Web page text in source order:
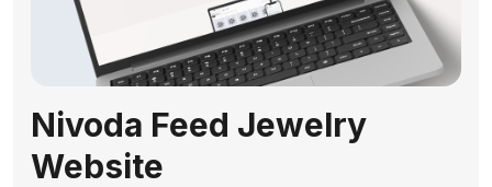
Nivoda Feed Jewelry
Website